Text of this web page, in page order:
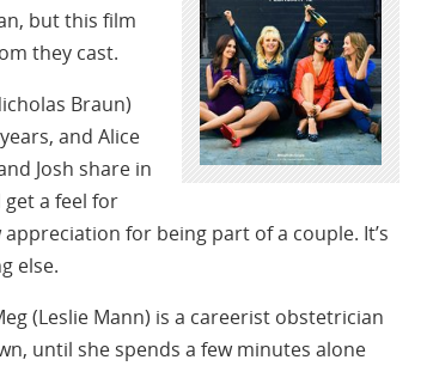
but this film
they cast.
Braun)
and Alice
Josh share in
get a feel for
for being part of a couple. It’s
else.
(Leslie Mann) is a careerist obstetrician
until she spends a few minutes alone